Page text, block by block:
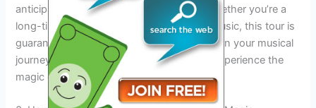
anticipation and surprise to the shows. Whether you’re a
long-time fan or new to Brenton Wood’s music, this tour is
guaranteed to leave an everlasting impact on your musical
journey. Don’t miss out on the chance to experience the
magic of Brenton Wood live in concert.